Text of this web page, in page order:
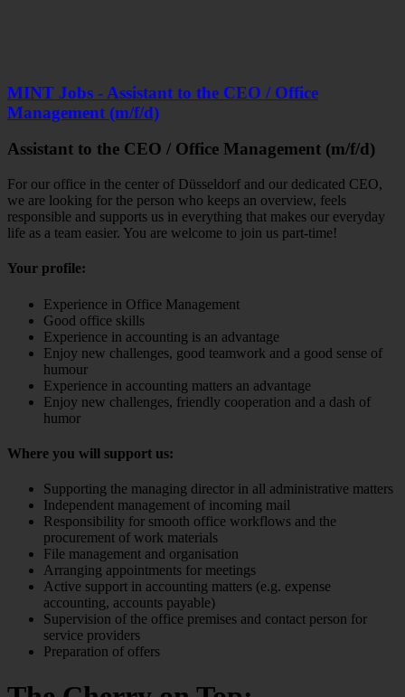
MINT Jobs - Assistant to the CEO / Office
Management (m/f/d)
Assistant to the CEO / Office Management (m/f/d)
For our office in the center of Düsseldorf and our dedicated CEO,
we are looking for the person who keeps an overview, feels
responsible and supports us in everything that makes our everyday
life as a team easier. You are welcome to join us part-time!
Your profile:
Experience in Office Management
Good office skills
Experience in accounting is an advantage
Enjoy new challenges, good teamwork and a good sense of
humour
Experience in accounting matters an advantage
Enjoy new challenges, friendly cooperation and a dash of
humor
Where you will support us:
Supporting the managing director in all administrative matters
Independent management of incoming mail
Responsibility for smooth office workflows and the
procurement of work materials
File management and organisation
Arranging appointments for meetings
Active support in accounting matters (e.g. expense
accounting, accounts payable)
Supervision of the office premises and contact person for
service providers
Preparation of offers